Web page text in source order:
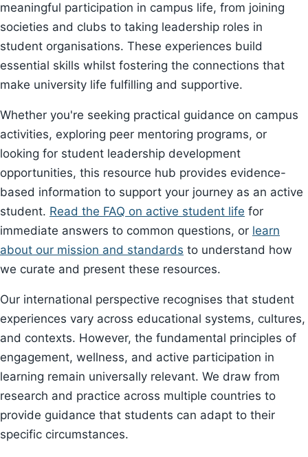
meaningful participation in campus life, from joining
societies and clubs to taking leadership roles in
student organisations. These experiences build
essential skills whilst fostering the connections that
make university life fulfilling and supportive.
Whether you're seeking practical guidance on campus
activities, exploring peer mentoring programs, or
looking for student leadership development
opportunities, this resource hub provides evidence-
based information to support your journey as an active
student. Read the FAQ on active student life for
immediate answers to common questions, or learn
about our mission and standards to understand how
we curate and present these resources.
Our international perspective recognises that student
experiences vary across educational systems, cultures,
and contexts. However, the fundamental principles of
engagement, wellness, and active participation in
learning remain universally relevant. We draw from
research and practice across multiple countries to
provide guidance that students can adapt to their
specific circumstances.